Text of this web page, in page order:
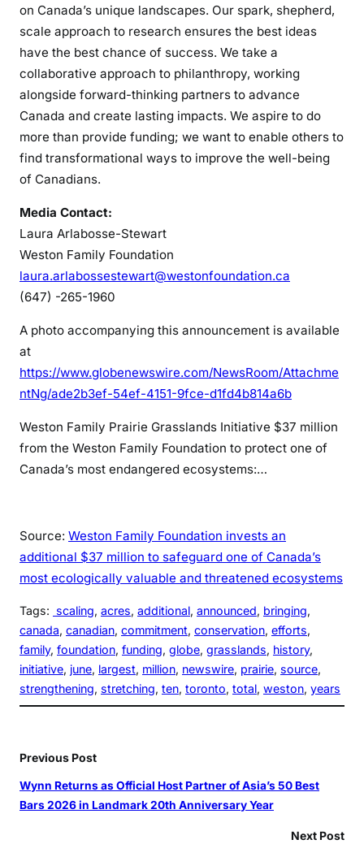
on Canada’s unique landscapes. Our spark, shepherd,
scale approach to research ensures the best ideas
have the best chance of success. We take a
collaborative approach to philanthropy, working
alongside forward-thinking partners to advance
Canada and create lasting impacts. We aspire to do
more than provide funding; we want to enable others to
find transformational ways to improve the well-being
of Canadians.
Media Contact:
Laura Arlabosse-Stewart
Weston Family Foundation
laura.arlabossestewart@westonfoundation.ca
(647) -265-1960
A photo accompanying this announcement is available
at
https://www.globenewswire.com/NewsRoom/Attachme
ntNg/ade2b3ef-54ef-4151-9fce-d1fd4b814a6b
Weston Family Prairie Grasslands Initiative $37 million
from the Weston Family Foundation to protect one of
Canada’s most endangered ecosystems:…
Source: Weston Family Foundation invests an
additional $37 million to safeguard one of Canada’s
most ecologically valuable and threatened ecosystems
Tags: scaling, acres, additional, announced, bringing
canada, canadian, commitment, conservation, efforts
family, foundation, funding, globe, grasslands, history
initiative, june, largest, million, newswire, prairie, source
strengthening, stretching, ten, toronto, total, weston, years
Previous Post
Wynn Returns as Official Host Partner of Asia’s 50 Best
Bars 2026 in Landmark 20th Anniversary Year
Next Post